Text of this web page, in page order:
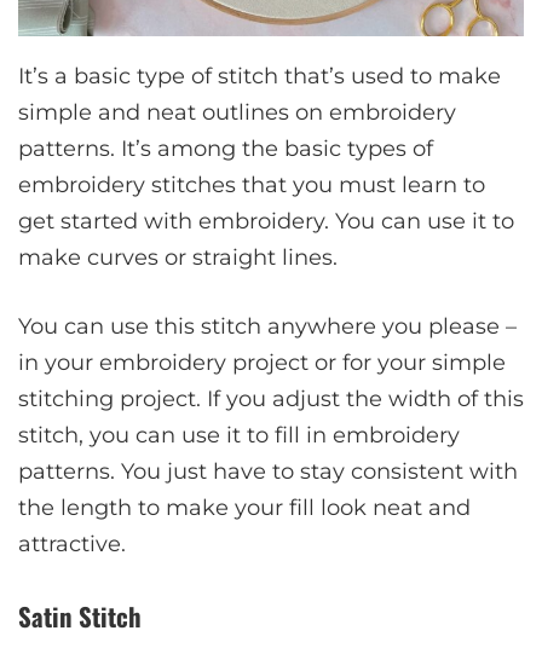
It’s a basic type of stitch that’s used to make
simple and neat outlines on embroidery
patterns. It’s among the basic types of
embroidery stitches that you must learn to
get started with embroidery. You can use it to
make curves or straight lines.
You can use this stitch anywhere you please –
in your embroidery project or for your simple
stitching project. If you adjust the width of this
stitch, you can use it to fill in embroidery
patterns. You just have to stay consistent with
the length to make your fill look neat and
attractive.
Satin Stitch